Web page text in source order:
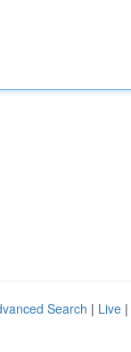
Search | Live |